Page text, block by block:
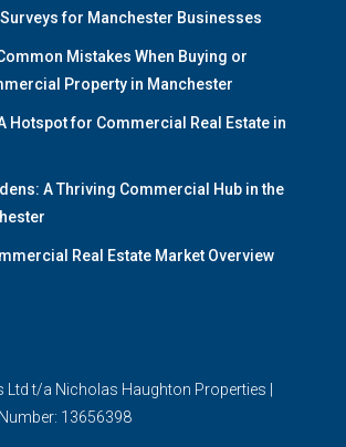
for Manchester Businesses
Mistakes When Buying or
Property in Manchester
Hotspot for Commercial Real Estate in
A Thriving Commercial Hub in the
Real Estate Market Overview
Ltd t/a Nicholas Haughton Properties |
13656398